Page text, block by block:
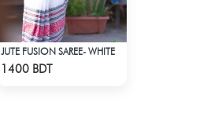
JUTE FUSION SAREE- WHITE
1400 BDT